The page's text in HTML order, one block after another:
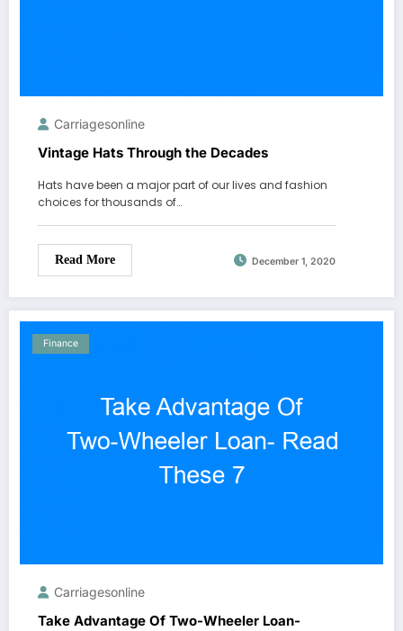
Carriagesonline
Vintage Hats Through the Decades
Hats have been a major part of our lives and fashion
choices for thousands of…
Read More December 1, 2020
Finance
Carriagesonline
Take Advantage Of Two-Wheeler Loan-